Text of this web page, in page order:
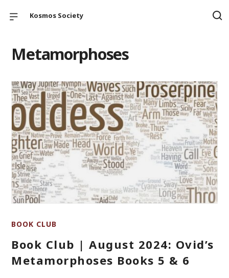
Kosmos Society
Metamorphoses
BOOK CLUB
Book Club | August 2024: Ovid’s
Metamorphoses Books 5 & 6